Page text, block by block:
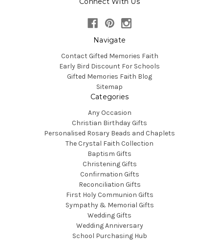
Navigate
Contact Gifted Memories Faith
Early Bird Discount For Schools
Gifted Memories Faith Blog
Sitemap
Categories
Any Occasion
Christian Birthday Gifts
Personalised Rosary Beads and Chaplets
The Crystal Faith Collection
Baptism Gifts
Christening Gifts
Confirmation Gifts
Reconciliation Gifts
First Holy Communion Gifts
Sympathy & Memorial Gifts
Wedding Gifts
Wedding Anniversary
School Purchasing Hub